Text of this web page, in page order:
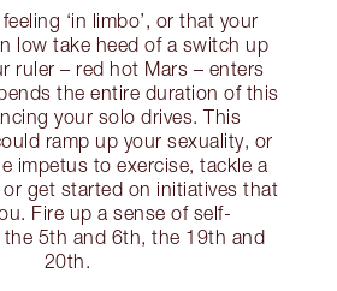
‘in limbo’, or that your
low take heed of a switch up
ruler – red hot Mars – enters
the entire duration of this
your solo drives. This
ramp up your sexuality, or
impetus to exercise, tackle a
get started on initiatives that
Fire up a sense of self-
5th and 6th, the 19th and
20th.